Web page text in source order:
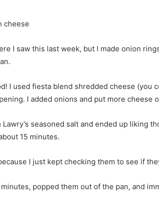
cheese
I saw this last week, but I made onion
I used fiesta blend shredded cheese (you
I added onions and put more cheese
seasoned salt and ended up liking
15 minutes.
I just kept checking them to see if
popped them out of the pan, and